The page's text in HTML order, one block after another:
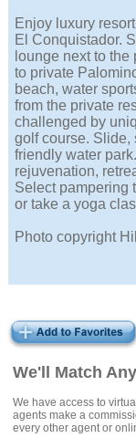
We'll Match
We have access to
agents make a
every other agent or
Enjoy luxury
El Conquistador.
lounge next to the
to private
beach, water
from the private
challenged by
golf course. Slide,
friendly water
rejuvenation,
Select pampering
or take a yoga
Photo copyright